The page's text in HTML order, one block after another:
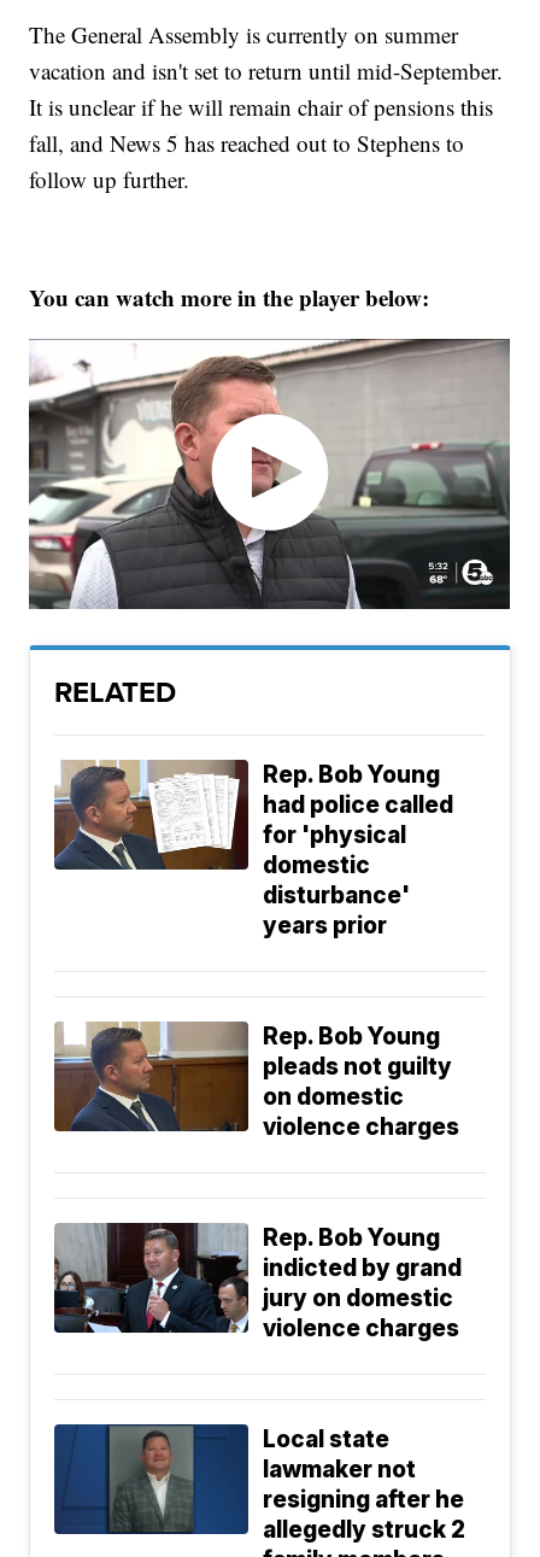
The General Assembly is currently on summer
vacation and isn't set to return until mid-September.
It is unclear if he will remain chair of pensions this
fall, and News 5 has reached out to Stephens to
follow up further.
You can watch more in the player below:
RELATED
Rep. Bob Young
had police called
for 'physical
domestic
disturbance'
years prior
Rep. Bob Young
pleads not guilty
on domestic
violence charges
Rep. Bob Young
indicted by grand
jury on domestic
violence charges
Local state
lawmaker not
resigning after he
allegedly struck 2